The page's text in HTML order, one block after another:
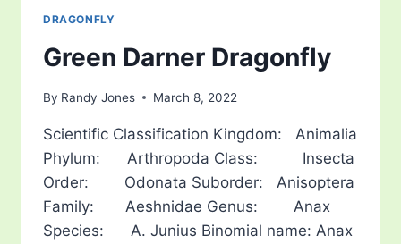
DRAGONFLY
Green Darner Dragonfly
By Randy Jones March 8, 2022
Scientific Classification Kingdom: Animalia
Phylum: Arthropoda Class: Insecta
Order: Odonata Suborder: Anisoptera
Family: Aeshnidae Genus: Anax
Species: A. Junius Binomial name: Anax